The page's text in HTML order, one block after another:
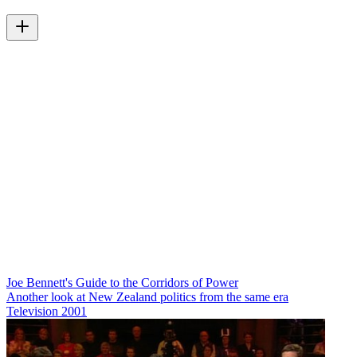
Joe Bennett's Guide to the Corridors of Power
Another look at New Zealand politics from the same era
Television 2001